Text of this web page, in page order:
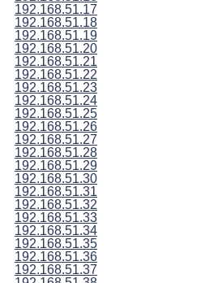
192.168.51.17
192.168.51.18
192.168.51.19
192.168.51.20
192.168.51.21
192.168.51.22
192.168.51.23
192.168.51.24
192.168.51.25
192.168.51.26
192.168.51.27
192.168.51.28
192.168.51.29
192.168.51.30
192.168.51.31
192.168.51.32
192.168.51.33
192.168.51.34
192.168.51.35
192.168.51.36
192.168.51.37